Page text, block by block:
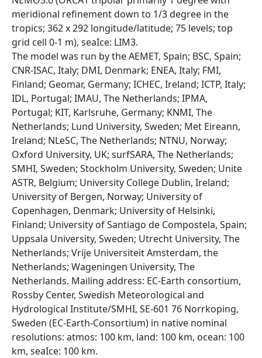
meridional refinement down to 1/3 degree in the
tropics; 362 x 292 longitude/latitude; 75 levels; top
grid cell 0-1 m), seaIce: LIM3.
The model was run by the AEMET, Spain; BSC, Spain;
CNR-ISAC, Italy; DMI, Denmark; ENEA, Italy; FMI,
Finland; Geomar, Germany; ICHEC, Ireland; ICTP, Italy;
IDL, Portugal; IMAU, The Netherlands; IPMA,
Portugal; KIT, Karlsruhe, Germany; KNMI, The
Netherlands; Lund University, Sweden; Met Eireann,
Ireland; NLeSC, The Netherlands; NTNU, Norway;
Oxford University, UK; surfSARA, The Netherlands;
SMHI, Sweden; Stockholm University, Sweden; Unite
ASTR, Belgium; University College Dublin, Ireland;
University of Bergen, Norway; University of
Copenhagen, Denmark; University of Helsinki,
Finland; University of Santiago de Compostela, Spain;
Uppsala University, Sweden; Utrecht University, The
Netherlands; Vrije Universiteit Amsterdam, the
Netherlands; Wageningen University, The
Netherlands. Mailing address: EC-Earth consortium,
Rossby Center, Swedish Meteorological and
Hydrological Institute/SMHI, SE-601 76 Norrkoping,
Sweden (EC-Earth-Consortium) in native nominal
resolutions: atmos: 100 km, land: 100 km, ocean: 100
km, seaIce: 100 km.